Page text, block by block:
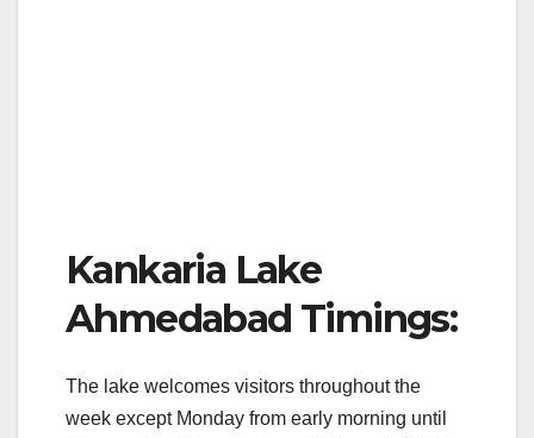
Kankaria Lake
Ahmedabad Timings:
The lake welcomes visitors throughout the
week except Monday from early morning until